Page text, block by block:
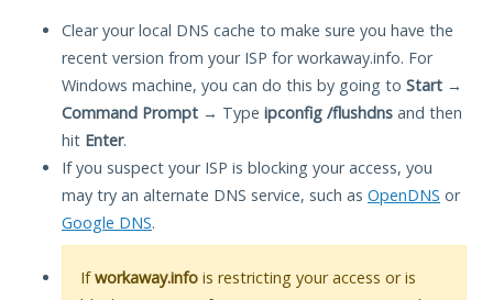
Clear your local DNS cache to make sure you have the
recent version from your ISP for workaway.info. For
Windows machine, you can do this by going to Start →
Command Prompt → Type ipconfig /flushdns and then
hit Enter.
If you suspect your ISP is blocking your access, you
may try an alternate DNS service, such as OpenDNS or
Google DNS.
Ifworkaway.info is restricting your access or is